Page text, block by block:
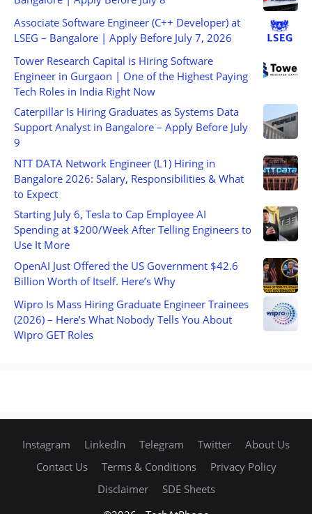
Associate Software Engineer (C++ Developer) at
LSEG – Bangalore | Apply Before July 7, 2026
Tower Research Capital is Hiring Software
Engineer in Gurgaon | One of the Highest Paying
Tech Roles in India Right Now
Caterpillar Is Hiring Graduates as Systems Data
Support Analyst in Bangalore – Apply Before July
9
NTT DATA Network Engineer (L1) Hiring in
Bangalore 2026: Salary, Responsibilities & What
to Expect
Starting July 6, Tesla to Cap Employee AI
Spending at $200/Week After Telling Engineers to
Use It More
OpenAI Just Offered the US Government $42.6
Billion Worth of Itself. Here’s Why
Wipro Is Mass Hiring Graduate Engineer Trainees
(2026) – Here’s What Nobody Tells You About
Wipro GET Roles
Instagram LinkedIn Telegram Twitter
About Us
Contact Us
Terms & Conditions
Privacy Policy
Disclaimer
SDE Sheets